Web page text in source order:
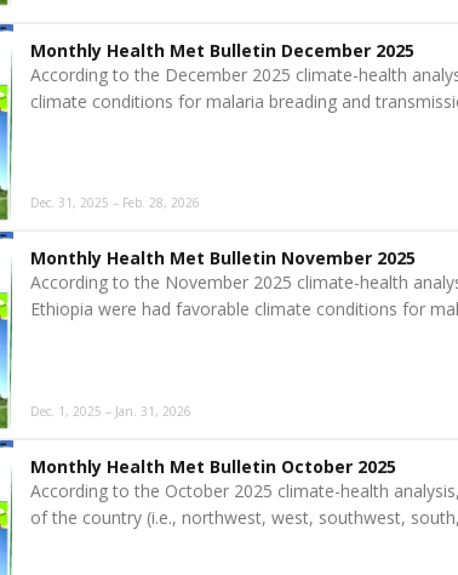
Monthly Health Met Bulletin December 2025
According to the December 2025 climate-health
climate conditions for malaria breading and
Dec. 31, 2025 – Feb. 28, 2026
Monthly Health Met Bulletin November 2025
According to the November 2025 climate-health
Ethiopia were had favorable climate conditions for
Dec. 1, 2025 – Jan. 31, 2026
Monthly Health Met Bulletin October 2025
According to the October 2025 climate-health
of the country (i.e., northwest, west, southwest,